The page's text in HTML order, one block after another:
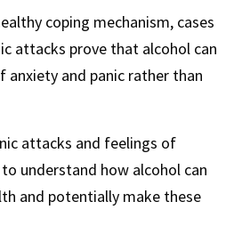
coping mechanism, cases
attacks prove that alcohol can
anxiety and panic rather than
attacks and feelings of
understand how alcohol can
and potentially make these